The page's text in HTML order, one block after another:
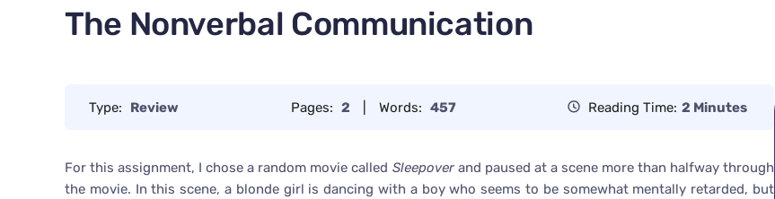
The Nonverbal Communication
Type: Review Pages: 2 Words: 457 Reading Time: 2 Minutes
For this assignment, I chose a random movie called Sleepover and paused at a scene more than halfway through
the movie. In this scene, a blonde girl is dancing with a boy who seems to be somewhat mentally retarded, but